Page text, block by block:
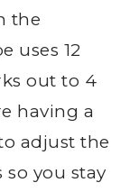
the
uses 12
out to 4
having a
adjust the
you stay